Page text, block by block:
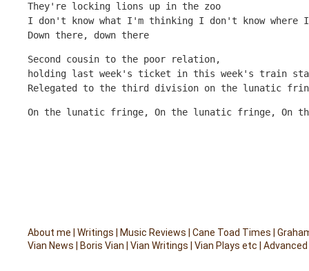
They're locking lions up in the zoo
I don't know what I'm thinking I don't know where
Down there, down there
Second cousin to the poor relation,
holding last week's ticket in this week's train
Relegated to the third division on the lunatic
On the lunatic fringe, On the lunatic fringe, On
About me Writings Music Reviews Cane Toad Times
Vian News
Boris Vian Vian Writings Vian Plays etc